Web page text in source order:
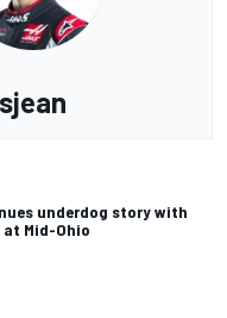
underdog story with
Mid-Ohio